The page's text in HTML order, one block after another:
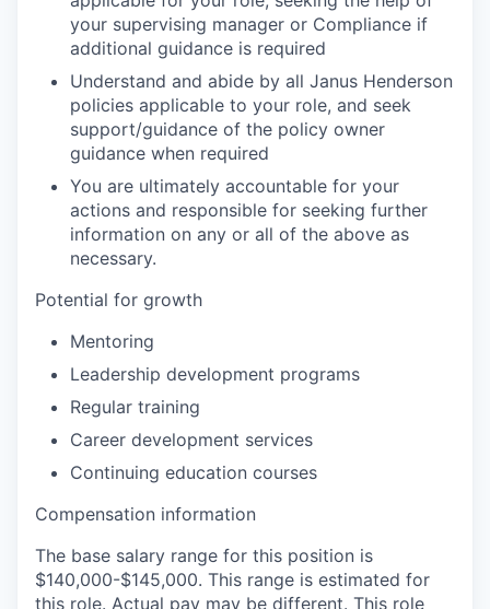
your supervising manager or Compliance if
additional guidance is required
Understand and abide by all Janus Henderson
policies applicable to your role, and seek
support/guidance of the policy owner
guidance when required
You are ultimately accountable for your
actions and responsible for seeking further
information on any or all of the above as
necessary.
Potential for growth
Mentoring
Leadership development programs
Regular training
Career development services
Continuing education courses
Compensation information
The base salary range for this position is
$140,000-$145,000. This range is estimated for
this role. Actual pay may be different. This role